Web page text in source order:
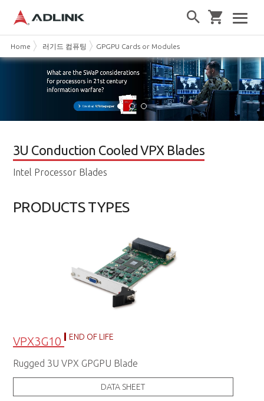
Home 러기드 컴퓨팅 GPGPU Cards or Modules
3U Conduction Cooled VPX Blades
Intel Processor Blades
PRODUCTS TYPES
VPX3G10 END OF LIFE
Rugged 3U VPX GPGPU Blade
DATA SHEET